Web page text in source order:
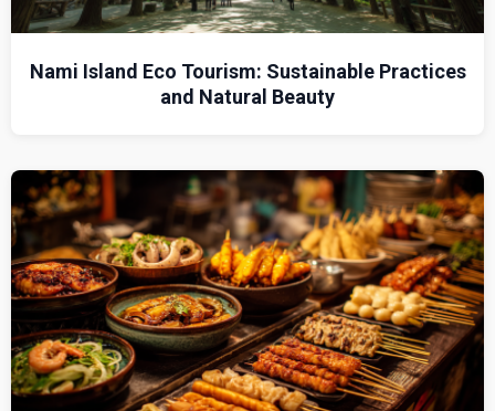
Nami Island Eco Tourism: Sustainable Practices
and Natural Beauty